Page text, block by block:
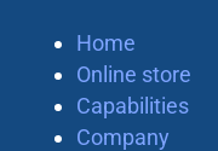
Home
Online store
Capabilities
Company